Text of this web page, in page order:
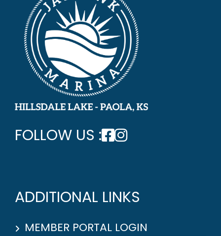
FOLLOW US :
ADDITIONAL LINKS
MEMBER PORTAL LOGIN